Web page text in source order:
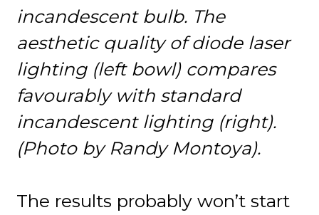
incandescent bulb. The
aesthetic quality of diode laser
lighting (left bowl) compares
favourably with standard
incandescent lighting (right).
(Photo by Randy Montoya).
The results probably won’t start